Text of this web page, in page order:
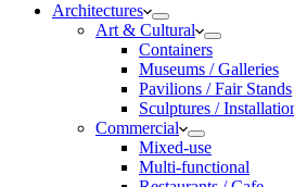
Architectures
Art & Cultural
Containers
Museums / Galleries
Pavilions / Fair Stands
Sculptures /
Commercial
Mixed-use
Multi-functional